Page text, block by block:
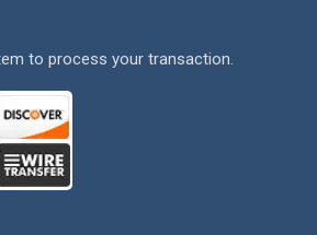
to process your transaction.